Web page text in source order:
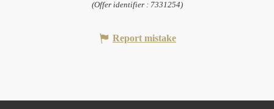
(Offer identifier : 7331254)
Report mistake